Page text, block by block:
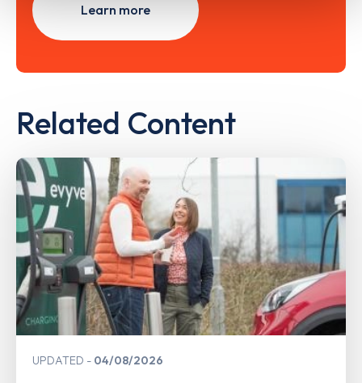
Learn more
Related Content
UPDATED 04/08/2026